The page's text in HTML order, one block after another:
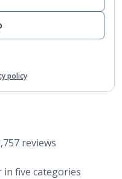
policy
reviews
in five categories